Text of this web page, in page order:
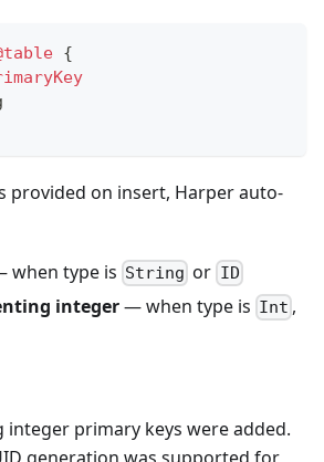
{
provided on insert, Harper auto-
when type is String or ID
integer— when type is Int ,
primary keys were added.